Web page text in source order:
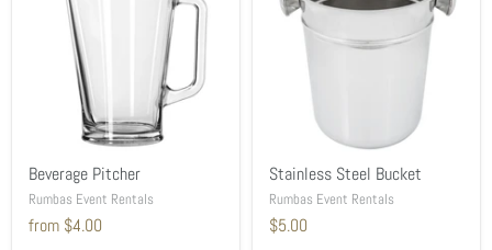
Beverage Pitcher
Rumbas Event Rentals
from $4.00
Stainless Steel Bucket
Rumbas Event Rentals
$5.00